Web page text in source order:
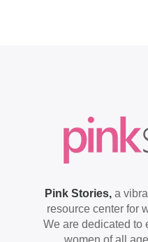
Pink Stories,a
resource center for
We are dedicated to
women of all